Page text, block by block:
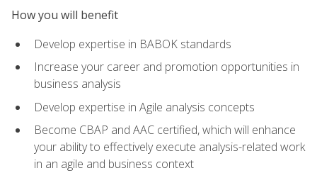
How you will benefit
Develop expertise in BABOK standards
Increase your career and promotion opportunities in
business analysis
Develop expertise in Agile analysis concepts
Become CBAP and AAC certified, which will enhance
your ability to effectively execute analysis-related work
in an agile and business context